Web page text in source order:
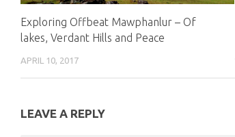
Exploring Offbeat Mawphanlur – Of
lakes, Verdant Hills and Peace
APRIL 10, 2017
LEAVE A REPLY